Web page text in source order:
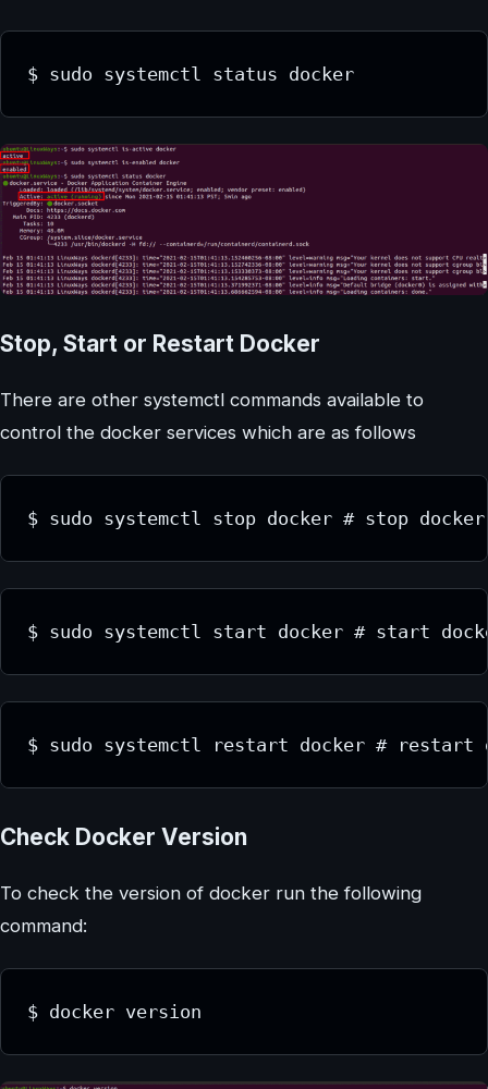
$ sudo systemctl status docker
Stop, Start or Restart Docker
There are other systemctl commands available to
control the docker services which are as follows
$ sudo systemctl stop docker # stop
$ sudo systemctl start docker # start
$ sudo systemctl restart docker # restart
Check Docker Version
To check the version of docker run the following
command:
$ docker version